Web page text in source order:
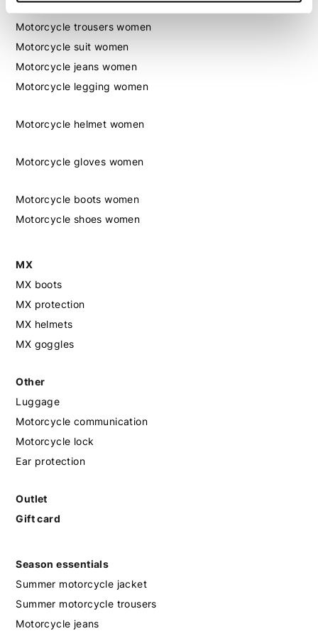
Motorcycle jacket women
Motorcycle trousers women
Motorcycle suit women
Motorcycle jeans women
Motorcycle legging women
Motorcycle helmet women
Motorcycle gloves women
Motorcycle boots women
Motorcycle shoes women
MX
MX boots
MX protection
MX helmets
MX goggles
Other
Luggage
Motorcycle communication
Motorcycle lock
Ear protection
Outlet
Gift card
Season essentials
Summer motorcycle jacket
Summer motorcycle trousers
Motorcycle jeans